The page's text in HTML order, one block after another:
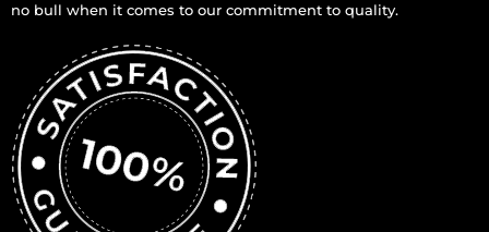
no bull when it comes to our commitment to quality.